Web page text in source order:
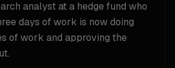
analyst at a hedge fund who
days of work is now doing
of work and approving the